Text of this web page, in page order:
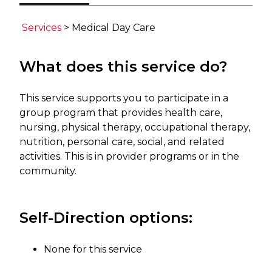
Services ​> Medical Day Care​
What does this service do?
This service supports you to participate in a
group program that provides health care,
nursing, physical therapy, occupational therapy,
nutrition, personal care, social, and related
activities. This is in provider programs or in the
community. ​
Self-Direction options:
None for this service ​​